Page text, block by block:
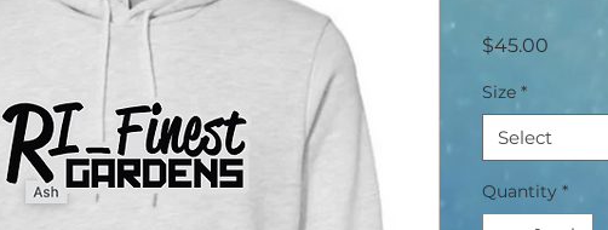
$45.00
Size *
Select
Quantity *